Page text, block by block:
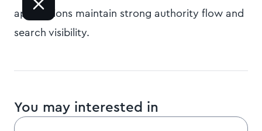
applications maintain strong authority flow and
search visibility.
You may interested in